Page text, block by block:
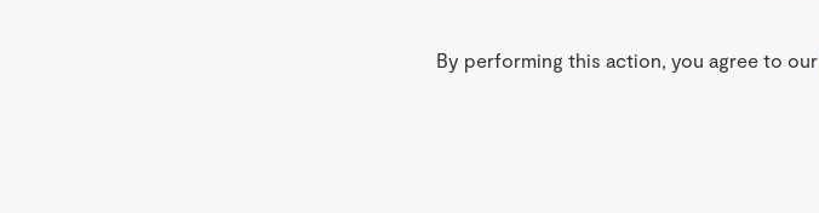
By performing this action, you agree to our